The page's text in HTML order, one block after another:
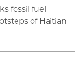
fossil fuel
of Haitian